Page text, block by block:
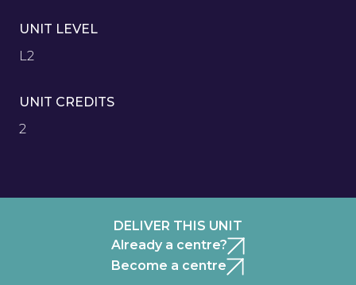
UNIT LEVEL
L2
UNIT CREDITS
2
DELIVER THIS UNIT
Already a centre?
Become a centre